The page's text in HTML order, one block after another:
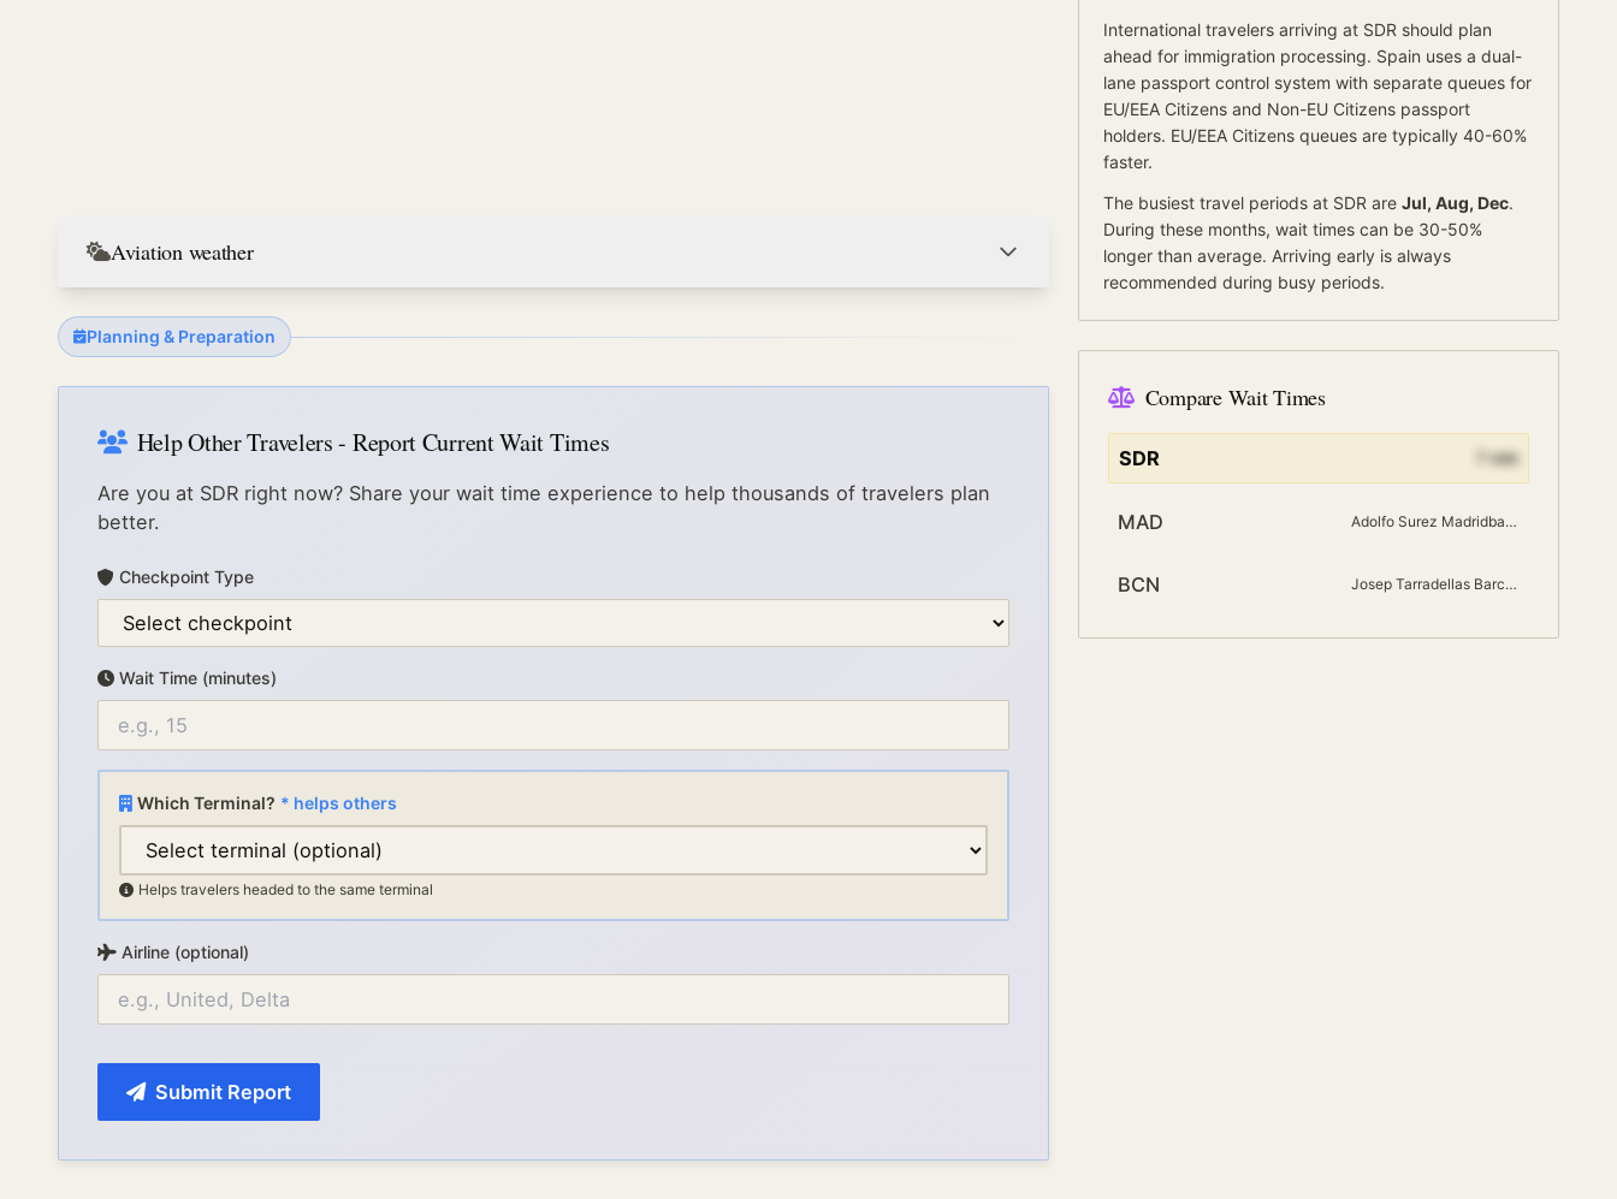
Aviation weather
Planning & Preparation
Help Other Travelers - Report Current Wait Times
Are you at SDR right now? Share your wait time experience to help thousands of travelers plan
better.
Checkpoint Type
Wait Time (minutes)
Which Terminal? * helps others
Helps travelers headed to the same terminal
Airline (optional)
Submit Report
International travelers arriving at SDR should plan
ahead for immigration processing. Spain uses a dual-
lane passport control system with separate queues for
EU/EEA Citizens and Non-EU Citizens passport
holders. EU/EEA Citizens queues are typically 40-60%
faster.
The busiest travel periods at SDR are Jul, Aug, Dec.
During these months, wait times can be 30-50%
longer than average. Arriving early is always
recommended during busy periods.
Compare Wait Times
SDR min
MAD Adolfo Surez Madridbarajas
BCN Josep Tarradellas Barcelona El Prat